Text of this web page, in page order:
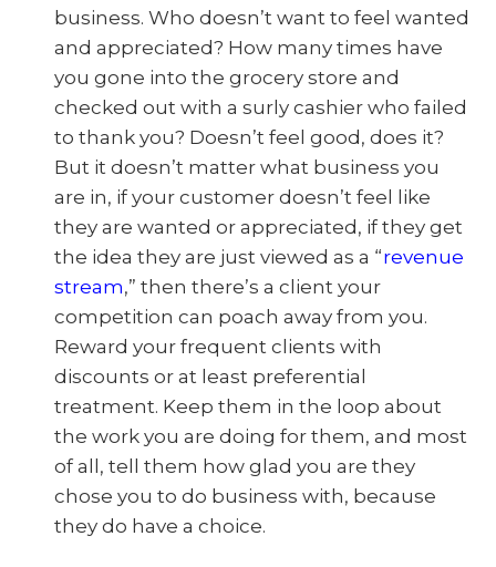
business. Who doesn’t want to feel wanted
and appreciated? How many times have
you gone into the grocery store and
checked out with a surly cashier who failed
to thank you? Doesn’t feel good, does it?
But it doesn’t matter what business you
are in, if your customer doesn’t feel like
they are wanted or appreciated, if they get
the idea they are just viewed as a “revenue
stream,” then there’s a client your
competition can poach away from you.
Reward your frequent clients with
discounts or at least preferential
treatment. Keep them in the loop about
the work you are doing for them, and most
of all, tell them how glad you are they
chose you to do business with, because
they do have a choice.